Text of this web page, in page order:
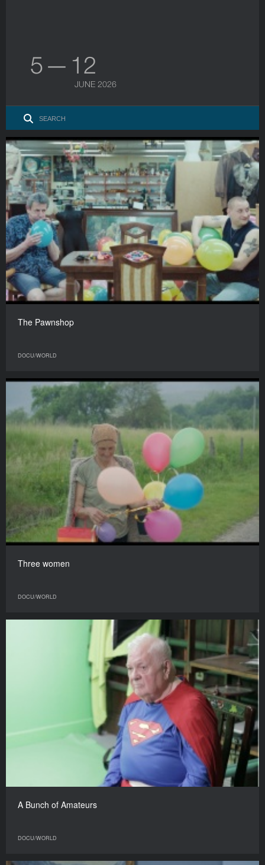
5 — 12
JUNE 2026
The Pawnshop
DOCU/WORLD
Three women
DOCU/WORLD
A Bunch of Amateurs
DOCU/WORLD